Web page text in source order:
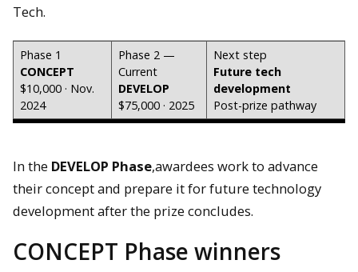
Tech.
Phase 1
CONCEPT
$10,000 · Nov.
2024
Phase 2 —
Current
DEVELOP
$75,000 · 2025
Next step
Future tech
development
Post-prize pathway
In the DEVELOP Phase,awardees work to advance
their concept and prepare it for future technology
development after the prize concludes.
CONCEPT Phase winners